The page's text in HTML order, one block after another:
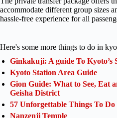
accommodate different group sizes
hassle-free experience for all
Here's some more things to do in
Ginkakuji: A guide To Kyoto’s
Kyoto Station Area Guide
Gion Guide: What to See, Eat
Geisha District
57 Unforgettable Things To
Nanzenji Temple